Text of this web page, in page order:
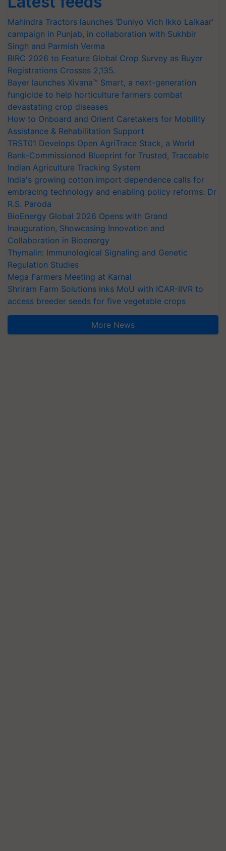
Mahindra Tractors launches ‘Duniyo Vich Ikko Lalkaar’
campaign in Punjab, in collaboration with Sukhbir
Singh and Parmish Verma
BIRC 2026 to Feature Global Crop Survey as Buyer
Registrations Crosses 2,135.
Bayer launches Xivana™ Smart, a next-generation
fungicide to help horticulture farmers combat
devastating crop diseases
How to Onboard and Orient Caretakers for Mobility
Assistance & Rehabilitation Support
TRST01 Develops Open AgriTrace Stack, a World
Bank-Commissioned Blueprint for Trusted, Traceable
Indian Agriculture Tracking System
India's growing cotton import dependence calls for
embracing technology and enabling policy reforms: Dr
R.S. Paroda
BioEnergy Global 2026 Opens with Grand
Inauguration, Showcasing Innovation and
Collaboration in Bioenergy
Thymalin: Immunological Signaling and Genetic
Regulation Studies
Mega Farmers Meeting at Karnal
Shriram Farm Solutions inks MoU with ICAR-IIVR to
access breeder seeds for five vegetable crops
More News